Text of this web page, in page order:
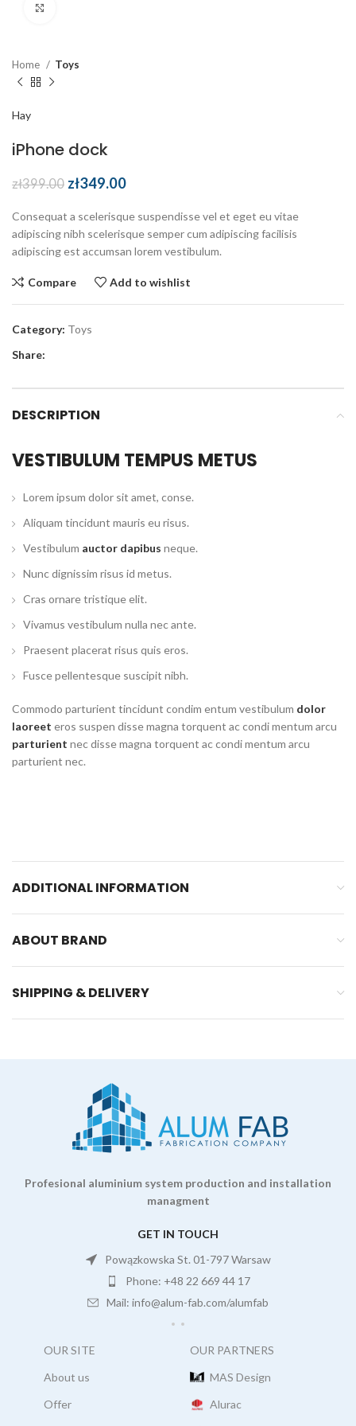
Home Toys
Hay
iPhone dock
zł399.00 zł349.00
Consequat a scelerisque suspendisse vel et eget eu vitae
adipiscing nibh scelerisque semper cum adipiscing facilisis
adipiscing est accumsan lorem vestibulum.
Compare Add to wishlist
Category: Toys
Share:
DESCRIPTION
VESTIBULUM TEMPUS METUS
Lorem ipsum dolor sit amet, conse.
Aliquam tincidunt mauris eu risus.
Vestibulum auctor dapibus neque.
Nunc dignissim risus id metus.
Cras ornare tristique elit.
Vivamus vestibulum nulla nec ante.
Praesent placerat risus quis eros.
Fusce pellentesque suscipit nibh.
Commodo parturient tincidunt condim entum vestibulum dolor
laoreet eros suspen disse magna torquent ac condi mentum arcu
parturient nec disse magna torquent ac condi mentum arcu
parturient nec.
ADDITIONAL INFORMATION
ABOUT BRAND
SHIPPING & DELIVERY
Profesional aluminium system production and installation
managment
GET IN TOUCH
Powązkowska St. 01-797 Warsaw
Phone: +48 22 669 44 17
Mail: info@alum-fab.com/alumfab
OUR SITE
About us
Offer
OUR PARTNERS
MAS Design
Alurac